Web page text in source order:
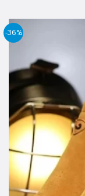
-36%